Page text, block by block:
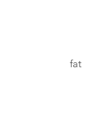
fat